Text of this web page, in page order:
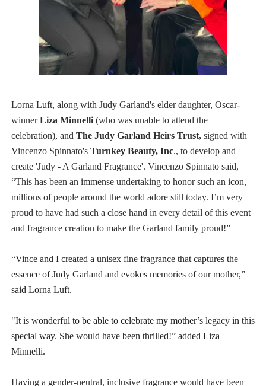
L​orna​ L​uft​, along with Judy Garland's elder daughter, Oscar-
winnerLiza Minnelli(who was unable to attend the
celebration),​ ​and​ The​ J​udy​ Garland​ H​eirs​ T​rust, sign​​ed​ ​with ​
Vincenzo Spinnato's T​urnkey​ B​eauty​, Inc​., ​to​ ​develop and
create​ ​'Judy - A​ Garland​ F​ragrance'. Vincenzo Spinnato said,
“This has been an immense undertaking to honor such an icon,
millions of people around the world adore still today. I’m very
proud to have had such a close hand in every detail of this event
and fragrance creation to make the Garland family proud!”
“Vince and I created a unisex fine fragrance that captures the
essence of Judy Garland and evokes memories of our mother,”
said Lorna Luft.
"It is wonderful to be able to celebrate my mother’s legacy in this
special way. She would have been thrilled!” added Liza
Minnelli.
Having a gender-neutral, inclusive fragrance would have been